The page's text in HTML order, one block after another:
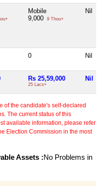
Mobile
9,000
9 Thou+
Nil
0 Nil
Rs 25,59,000
25 Lacs+
Nil
of the candidate's self-declared
The current status of this
available information, please refer
Election Commission in the most
Assets :No Problems in